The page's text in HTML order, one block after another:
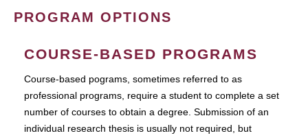
PROGRAM OPTIONS
COURSE-BASED PROGRAMS
Course-based pograms, sometimes referred to as
professional programs, require a student to complete a set
number of courses to obtain a degree. Submission of an
individual research thesis is usually not required, but